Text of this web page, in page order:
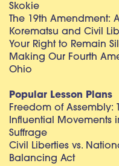
Skokie
The 19th Amendment:
Korematsu and Civil
Your Right to Remain
Making Our Fourth
Ohio
Popular Lesson Plans
Freedom of Assembly:
Influential Movements
Suffrage
Civil Liberties vs.
Balancing Act